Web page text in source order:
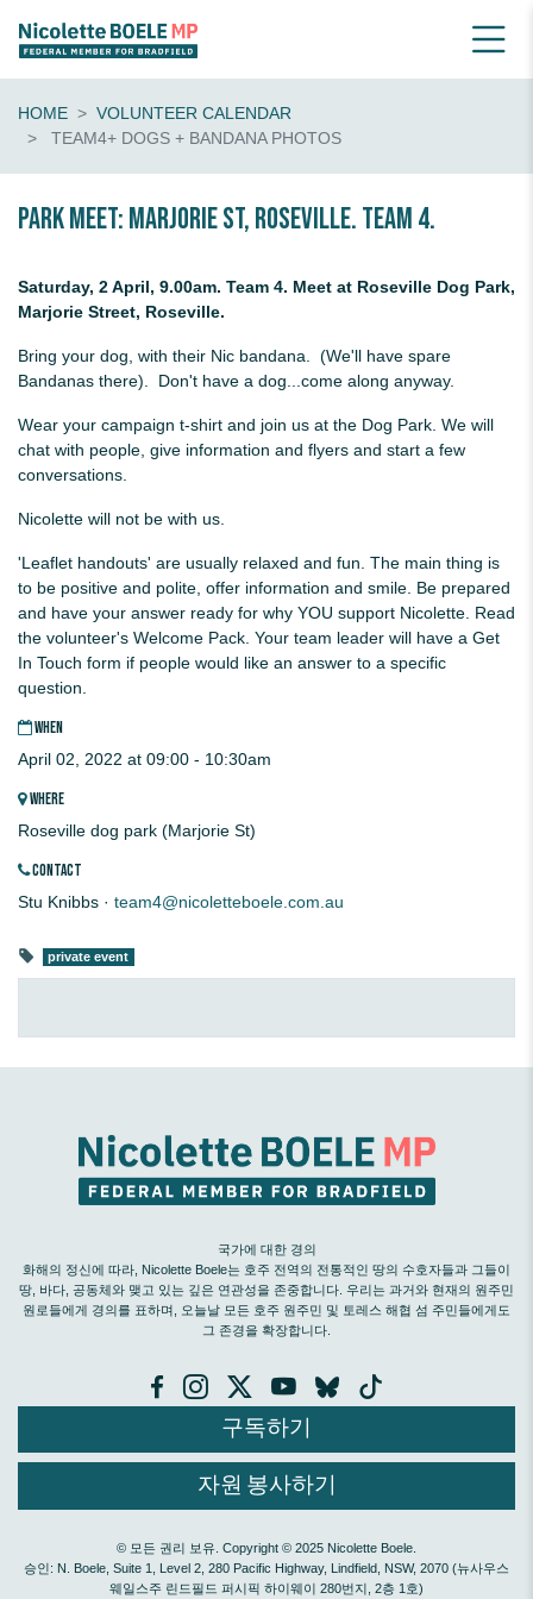
HOME
VOLUNTEER CALENDAR
TEAM4+ DOGS + BANDANA PHOTOS
Park Meet: Marjorie St, Roseville. Team 4.
Saturday, 2 April, 9.00am. Team 4. Meet at Roseville Dog Park,
Marjorie Street, Roseville.
Bring your dog, with their Nic bandana. (We'll have spare
Bandanas there). Don't have a dog...come along anyway.
Wear your campaign t-shirt and join us at the Dog Park. We will
chat with people, give information and flyers and start a few
conversations.
Nicolette will not be with us.
'Leaflet handouts' are usually relaxed and fun. The main thing is
to be positive and polite, offer information and smile. Be prepared
and have your answer ready for why YOU support Nicolette. Read
the volunteer's Welcome Pack. Your team leader will have a Get
In Touch form if people would like an answer to a specific
question.
WHEN
April 02, 2022 at 09:00 - 10:30am
WHERE
Roseville dog park (Marjorie St)
CONTACT
Stu Knibbs · team4@nicoletteboele.com.au
private event
국가에 대한 경의
화해의 정신에 따라, Nicolette Boele는 호주 전역의 전통적인 땅의 수호자들과 그들이
땅, 바다, 공동체와 맺고 있는 깊은 연관성을 존중합니다. 우리는 과거와 현재의 원주민
원로들에게 경의를 표하며, 오늘날 모든 호주 원주민 및 토레스 해협 섬 주민들에게도
그 존경을 확장합니다.
구독하기
자원 봉사하기
© 모든 권리 보유. Copyright © 2025 Nicolette Boele.
승인: N. Boele, Suite 1, Level 2, 280 Pacific Highway, Lindfield, NSW, 2070 (뉴사우스
웨일스주 린드필드 퍼시픽 하이웨이 280번지, 2층 1호)